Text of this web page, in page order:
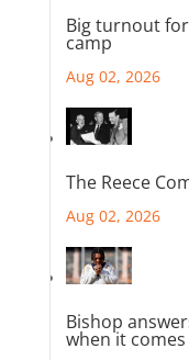
Big turnout
camp
Aug 02, 2026
The Reece
Aug 02, 2026
Bishop
when it